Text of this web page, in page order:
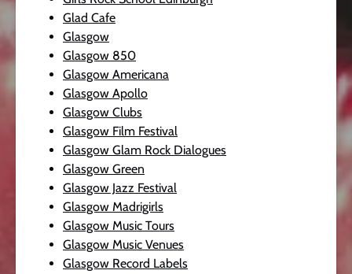
Glad Cafe
Glasgow
Glasgow 850
Glasgow Americana
Glasgow Apollo
Glasgow Clubs
Glasgow Film Festival
Glasgow Glam Rock Dialogues
Glasgow Green
Glasgow Jazz Festival
Glasgow Madrigirls
Glasgow Music Tours
Glasgow Music Venues
Glasgow Record Labels